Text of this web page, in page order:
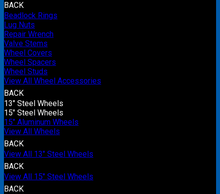
BACK
Beadlock Rings
Lug Nuts
Repair Wrench
Valve Stems
Wheel Covers
Wheel Spacers
Wheel Studs
View All Wheel Accessories
BACK
13" Steel Wheels
15" Steel Wheels
15" Aluminum Wheels
View All Wheels
BACK
View All 13" Steel Wheels
BACK
View All 15" Steel Wheels
BACK